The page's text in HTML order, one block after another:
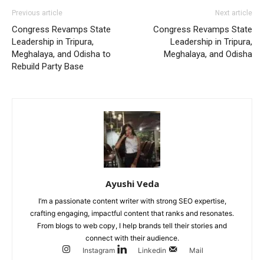
Previous article
Congress Revamps State
Leadership in Tripura,
Meghalaya, and Odisha to
Rebuild Party Base
Next article
Congress Revamps State
Leadership in Tripura,
Meghalaya, and Odisha
Ayushi Veda
I’m a passionate content writer with strong SEO expertise,
crafting engaging, impactful content that ranks and resonates.
From blogs to web copy, I help brands tell their stories and
connect with their audience.
Instagram
Linkedin Mail